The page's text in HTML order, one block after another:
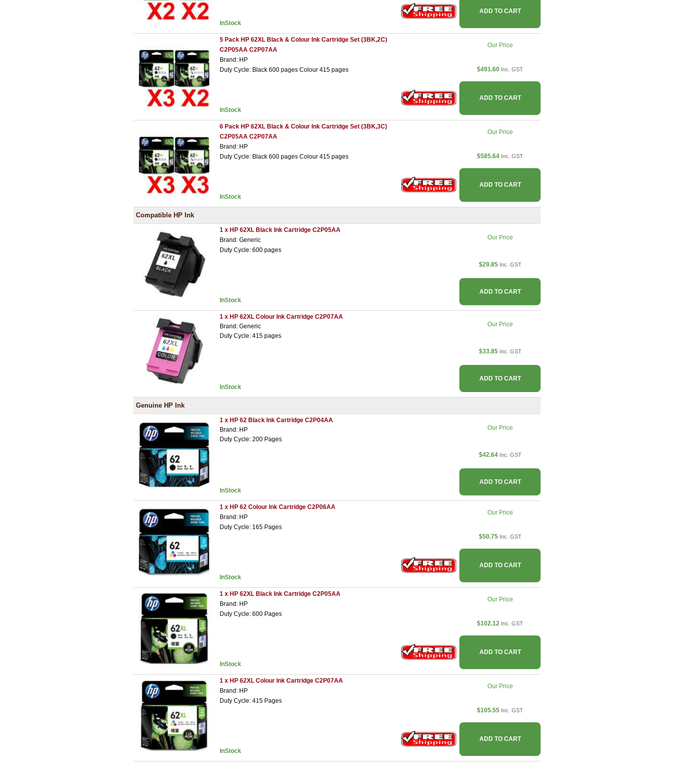
InStock
ADD TO CART
5 Pack HP 62XL Black & Colour Ink Cartridge Set (3BK,2C)
C2P05AA C2P07AA
Brand: HP
Duty Cycle: Black 600 pages Colour 415 pages
InStock
Our Price
$491.60 Inc. GST
ADD TO CART
6 Pack HP 62XL Black & Colour Ink Cartridge Set (3BK,3C)
C2P05AA C2P07AA
Brand: HP
Duty Cycle: Black 600 pages Colour 415 pages
InStock
Our Price
$585.64 Inc. GST
ADD TO CART
Compatible HP Ink
1 x HP 62XL Black Ink Cartridge C2P05AA
Brand: Generic
Duty Cycle: 600 pages
InStock
Our Price
$29.85 Inc. GST
ADD TO CART
1 x HP 62XL Colour Ink Cartridge C2P07AA
Brand: Generic
Duty Cycle: 415 pages
InStock
Our Price
$33.85 Inc. GST
ADD TO CART
Genuine HP Ink
1 x HP 62 Black Ink Cartridge C2P04AA
Brand: HP
Duty Cycle: 200 Pages
InStock
Our Price
$42.64 Inc. GST
ADD TO CART
1 x HP 62 Colour Ink Cartridge C2P06AA
Brand: HP
Duty Cycle: 165 Pages
InStock
Our Price
$50.75 Inc. GST
ADD TO CART
1 x HP 62XL Black Ink Cartridge C2P05AA
Brand: HP
Duty Cycle: 600 Pages
InStock
Our Price
$102.12 Inc. GST
ADD TO CART
1 x HP 62XL Colour Ink Cartridge C2P07AA
Brand: HP
Duty Cycle: 415 Pages
InStock
Our Price
$105.55 Inc. GST
ADD TO CART